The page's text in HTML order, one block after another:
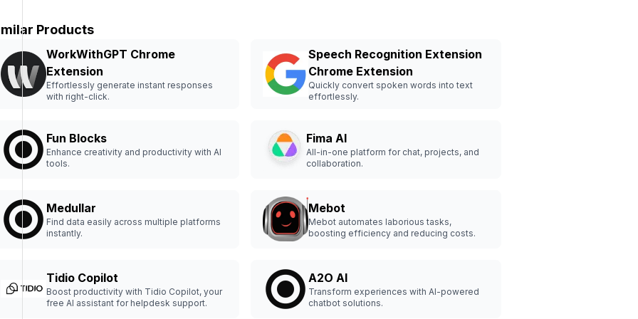
Products
WorkWithGPT Chrome
Extension
Effortlessly generate instant responses
with right-click.
Speech Recognition Extension
Chrome Extension
Quickly convert spoken words into text
effortlessly.
Fun Blocks
Enhance creativity and productivity with AI
tools.
Fima AI
All-in-one platform for chat, projects, and
collaboration.
Medullar
Find data easily across multiple platforms
instantly.
Mebot
Mebot automates laborious tasks,
boosting efficiency and reducing costs.
Tidio Copilot
Boost productivity with Tidio Copilot, your
free AI assistant for helpdesk support.
A2O AI
Transform experiences with AI-powered
chatbot solutions.